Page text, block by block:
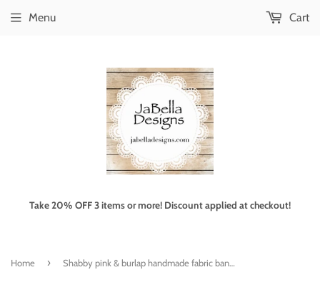
Take 20% OFF 3 items or more! Discount applied at checkout!
Menu Cart
Home › Shabby pink & burlap handmade fabric banner